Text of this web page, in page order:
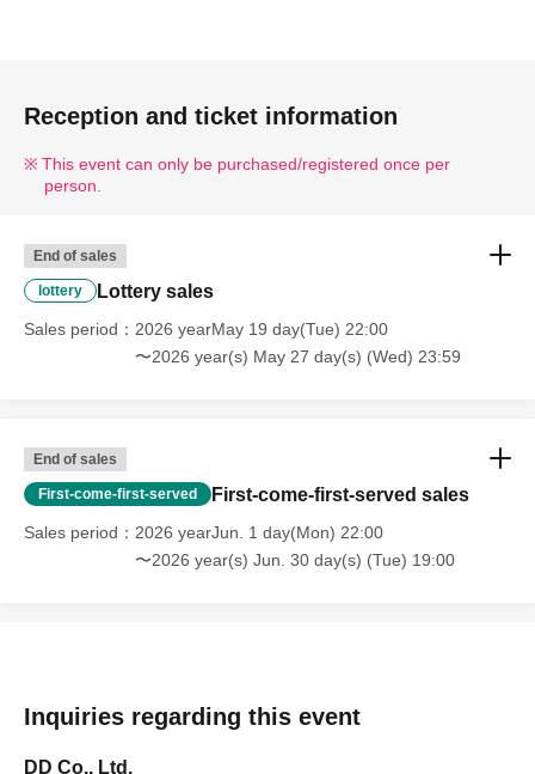
Reception and ticket information
This event can only be purchased/registered once per
person.
End of sales
lottery Lottery sales
Sales period
2026 yearMay 19 day(Tue) 22:00
〜2026 year(s) May 27 day(s) (Wed) 23:59
End of sales
First-come-first-served First-come-first-served sales
Sales period
2026 yearJun. 1 day(Mon) 22:00
〜2026 year(s) Jun. 30 day(s) (Tue) 19:00
Inquiries regarding this event
DD Co., Ltd.